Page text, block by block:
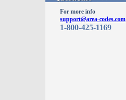
For more info
support@area-codes.com
1-800-425-1169